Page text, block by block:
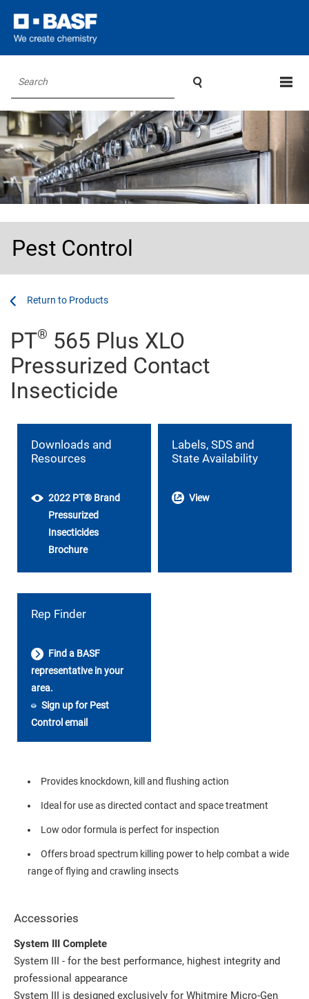
Search 
Pest Control
Products
PT® 565 Plus XLO
Pressurized Contact
Insecticide
Downloads and
Resources
2022 PT® Brand
Pressurized
Insecticides
Brochure
Labels, SDS and
State Availability
View
Rep Finder
Find a BASF
representative in your
area.
Sign up for Pest
Control email
Provides knockdown, kill and flushing action
Ideal for use as directed contact and space treatment
Low odor formula is perfect for inspection
Offers broad spectrum killing power to help combat a wide
range of flying and crawling insects
Accessories
System III Complete
System III - for the best performance, highest integrity and
professional appearance
System III is designed exclusively for Whitmire Micro-Gen